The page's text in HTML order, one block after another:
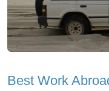
Best Work